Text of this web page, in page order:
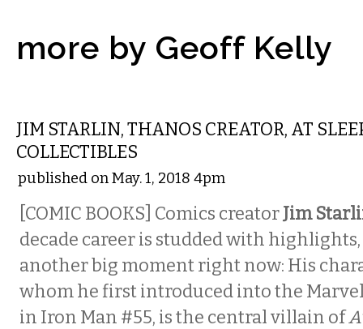
more by Geoff Kelly
JIM STARLIN, THANOS CREATOR, AT
COLLECTIBLES
published on May. 1, 2018 4pm
[COMIC BOOKS] Comics creatorJim
decade career is studded with
another big moment right now: His
whom he first introduced into the Marvel
in Iron Man #55, is the central villain of